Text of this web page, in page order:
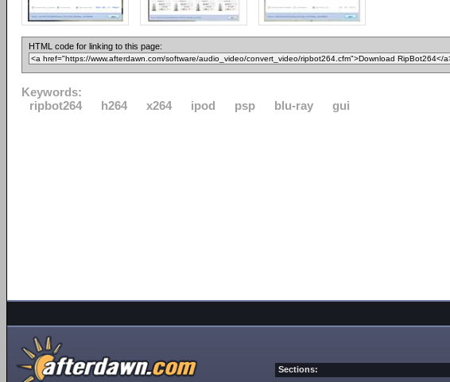
HTML code for linking to this page:
Keywords:
ripbot264
h264 x264 ipod psp blu-ray gui
Sections: